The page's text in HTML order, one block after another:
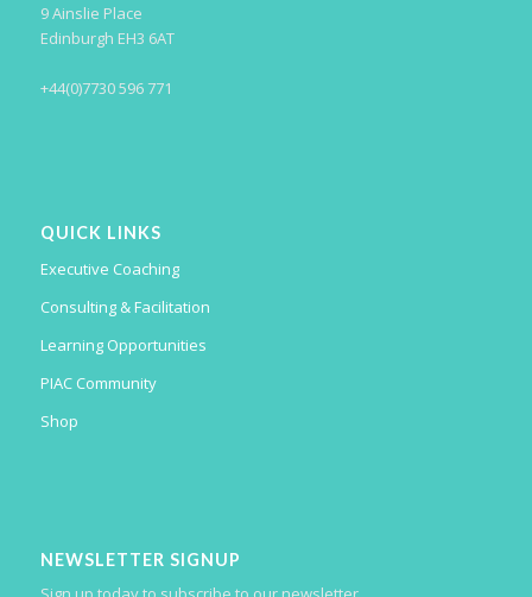
9 Ainslie Place
Edinburgh EH3 6AT
+44(0)7730 596 771
QUICK LINKS
Executive Coaching
Consulting & Facilitation
Learning Opportunities
PIAC Community
Shop
NEWSLETTER SIGNUP